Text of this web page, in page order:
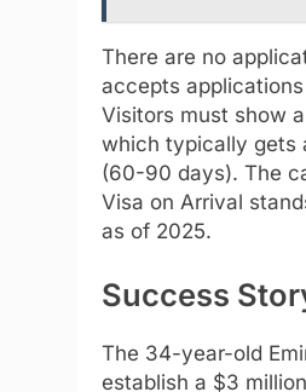
There are no
accepts
Visitors must show
which typically gets
(60-90 days). The
Visa on Arrival
as of 2025.
Success
The 34-year-old
establish a $3